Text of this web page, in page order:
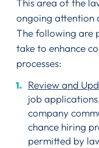
This area of the
ongoing attention
The following are
take to enhance
processes:
Review and
job
company
chance hiring
permitted by